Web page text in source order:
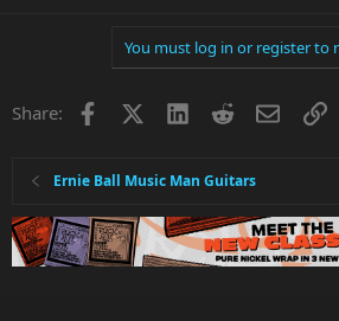
You must log in or register to
Share: Facebook LinkedInRedditEmail
Ernie Ball Music Man Guitars